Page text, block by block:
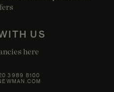
US
here
3989 8100